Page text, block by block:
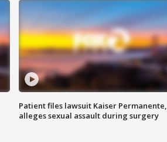
Patient files lawsuit Kaiser Permanente,
alleges sexual assault during surgery